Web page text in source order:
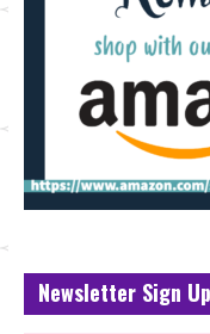
Newsletter Sign Up